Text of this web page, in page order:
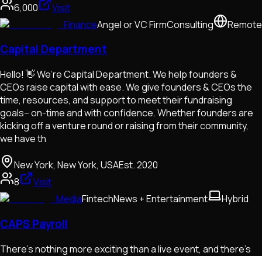
6,000
Visit
FinanceAngel or VC FirmConsulting Remote
Capital Department
Hello! 👋 We’re Capital Department. We help founders &
CEOs raise capital with ease. We give founders & CEOs the
time, resources, and support to meet their fundraising
goals– on-time and with confidence. Whether founders are
kicking off a venture round or raising from their community,
we have th
New York, New York, USAEst.2020
8
Visit
MediaFintechNews + Entertainment Hybrid
CAPS Payroll
There’s nothing more exciting than a live event, and there’s